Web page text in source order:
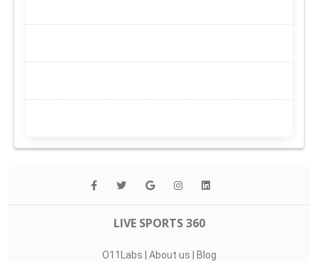
LIVE SPORTS 360
O11Labs | About us | Blog